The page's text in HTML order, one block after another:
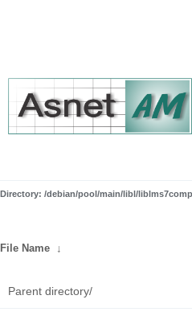
Directory: /debian/pool/main/libl/
File Name ↓
Parent directory/